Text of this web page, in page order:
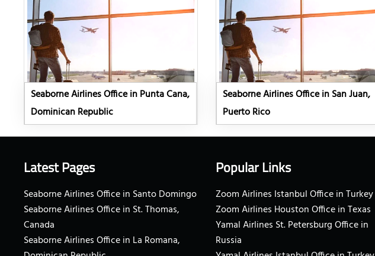
Seaborne Airlines Office in Punta Cana,
Dominican Republic
Seaborne Airlines Office in San Juan,
Puerto Rico
Latest Pages
Seaborne Airlines Office in Santo Domingo
Seaborne Airlines Office in St. Thomas,
Canada
Seaborne Airlines Office in La Romana,
Popular Links
Zoom Airlines Istanbul Office in Turkey
Zoom Airlines Houston Office in Texas
Yamal Airlines St. Petersburg Office in
Russia